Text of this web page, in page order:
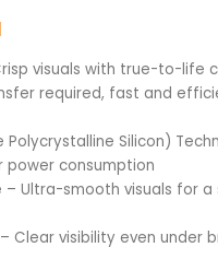
visuals with true-to-life
required, fast and
Polycrystalline Silicon)
power consumption
– Ultra-smooth visuals for a
Clear visibility even under